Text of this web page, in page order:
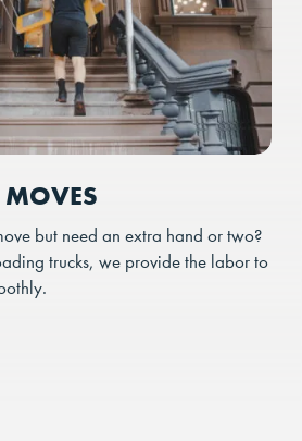
but need an extra hand or two?
trucks, we provide the labor to